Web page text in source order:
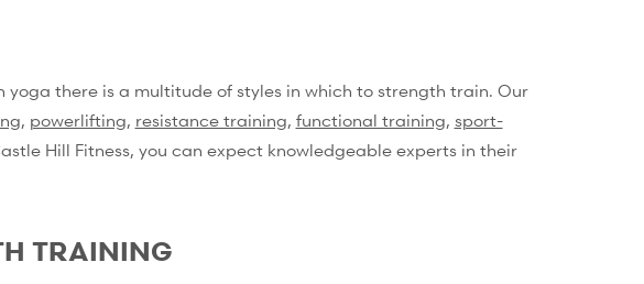
there is a multitude of styles in which to strength train. Our
, powerlifting, resistance training, functional training, sport-
Hill Fitness, you can expect knowledgeable experts in their
TRAINING